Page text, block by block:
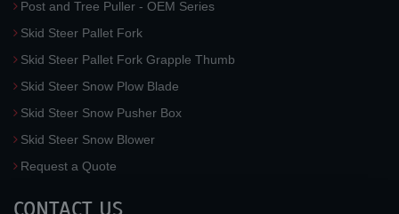
Post and Tree Puller - OEM Series
Skid Steer Pallet Fork
Skid Steer Pallet Fork Grapple Thumb
Skid Steer Snow Plow Blade
Skid Steer Snow Pusher Box
Skid Steer Snow Blower
Request a Quote
CONTACT US